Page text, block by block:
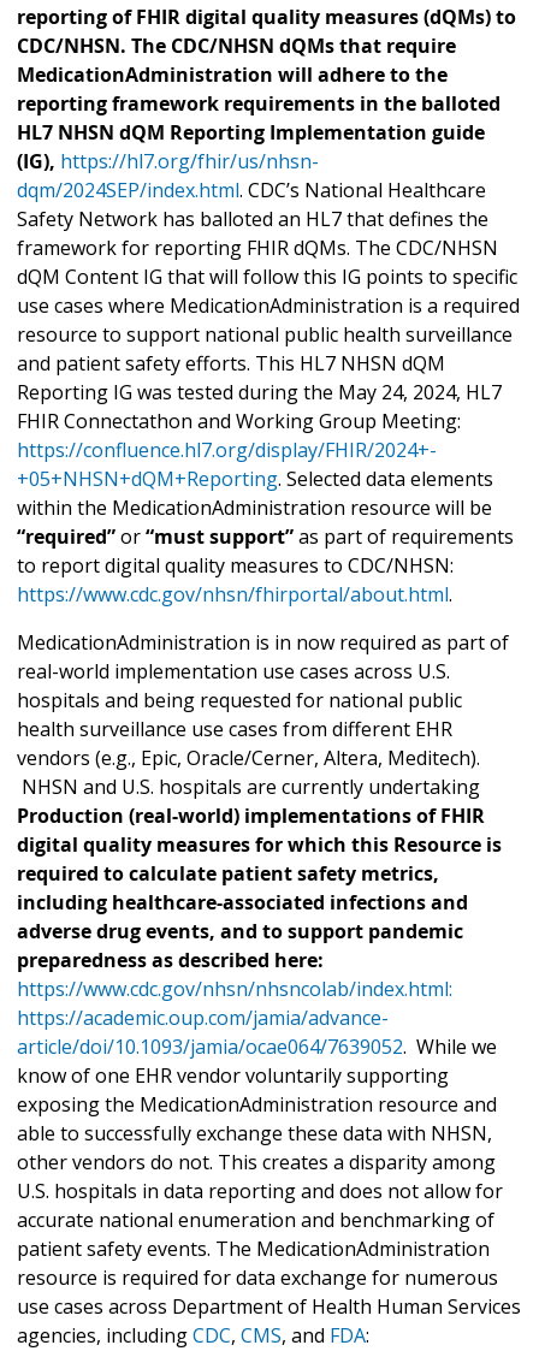
reporting of FHIR digital quality measures (dQMs) to
CDC/NHSN. The CDC/NHSN dQMs that require
MedicationAdministration will adhere to the
reporting framework requirements in the balloted
HL7 NHSN dQM Reporting Implementation guide
(IG), https://hl7.org/fhir/us/nhsn-
dqm/2024SEP/index.html. CDC’s National Healthcare
Safety Network has balloted an HL7 that defines the
framework for reporting FHIR dQMs. The CDC/NHSN
dQM Content IG that will follow this IG points to specific
use cases where MedicationAdministration is a required
resource to support national public health surveillance
and patient safety efforts. This HL7 NHSN dQM
Reporting IG was tested during the May 24, 2024, HL7
FHIR Connectathon and Working Group Meeting:
https://confluence.hl7.org/display/FHIR/2024+-
+05+NHSN+dQM+Reporting. Selected data elements
within the MedicationAdministration resource will be
“required”or“must support”as part of requirements
to report digital quality measures to CDC/NHSN:
https://www.cdc.gov/nhsn/fhirportal/about.html.
MedicationAdministration is in now required as part of
real-world implementation use cases across U.S.
hospitals and being requested for national public
health surveillance use cases from different EHR
vendors (e.g., Epic, Oracle/Cerner, Altera, Meditech).
NHSN and U.S. hospitals are currently undertaking
Production (real-world) implementations of FHIR
digital quality measures for which this Resource is
required to calculate patient safety metrics,
including healthcare-associated infections and
adverse drug events, and to support pandemic
preparedness as described here:
https://www.cdc.gov/nhsn/nhsncolab/index.html:
https://academic.oup.com/jamia/advance-
article/doi/10.1093/jamia/ocae064/7639052. While we
know of one EHR vendor voluntarily supporting
exposing the MedicationAdministration resource and
able to successfully exchange these data with NHSN,
other vendors do not. This creates a disparity among
U.S. hospitals in data reporting and does not allow for
accurate national enumeration and benchmarking of
patient safety events. The MedicationAdministration
resource is required for data exchange for numerous
use cases across Department of Health Human Services
agencies, includingCDC, CMS, and FDA: